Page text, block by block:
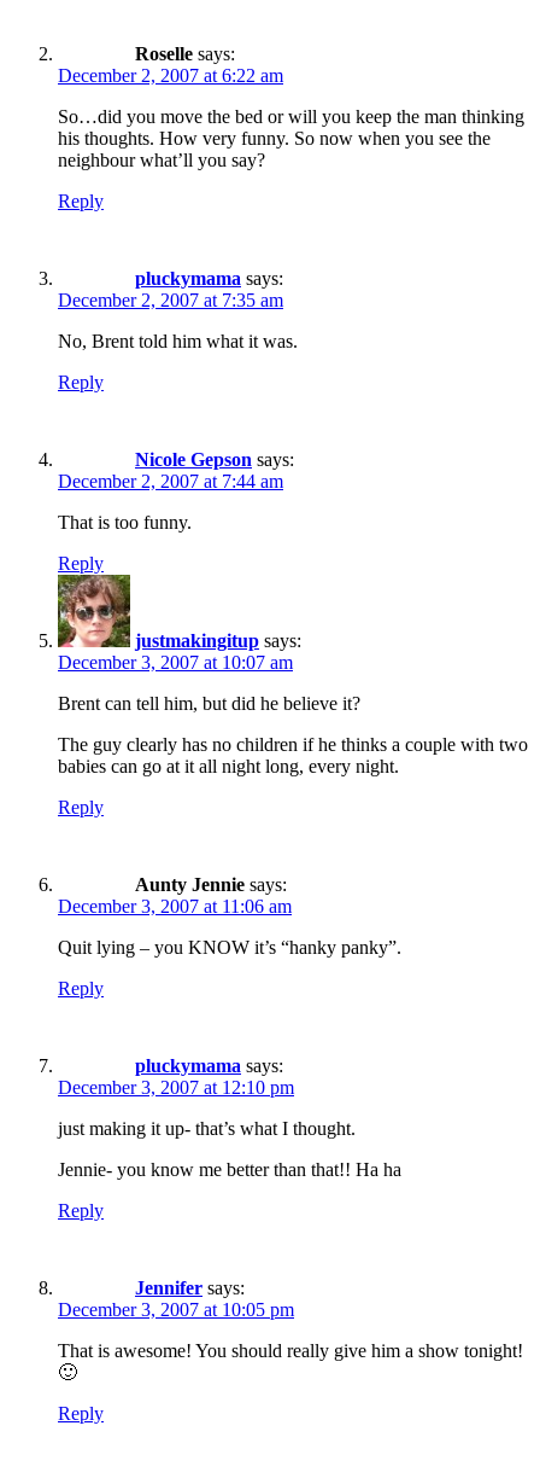
Roselle says:
December 2, 2007 at 6:22 am
So…did you move the bed or will you keep the man thinking
his thoughts. How very funny. So now when you see the
neighbour what’ll you say?
Reply
pluckymama says:
December 2, 2007 at 7:35 am
No, Brent told him what it was.
Reply
Nicole Gepson says:
December 2, 2007 at 7:44 am
That is too funny.
Reply
justmakingitup says:
December 3, 2007 at 10:07 am
Brent can tell him, but did he believe it?
The guy clearly has no children if he thinks a couple with two
babies can go at it all night long, every night.
Reply
Aunty Jennie says:
December 3, 2007 at 11:06 am
Quit lying – you KNOW it’s “hanky panky”.
Reply
pluckymama says:
December 3, 2007 at 12:10 pm
just making it up- that’s what I thought.
Jennie- you know me better than that!! Ha ha
Reply
Jennifer says:
December 3, 2007 at 10:05 pm
That is awesome! You should really give him a show tonight!
🙂
Reply